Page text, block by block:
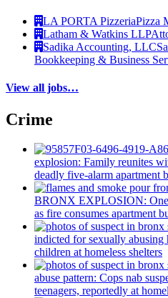
LA PORTA PizzeriaPizza
Latham & Watkins LLP
Sadika Accounting, LLC
Bookkeeping & Business
View all jobs…
Crime
explosion: Family reunites
deadly five-alarm apartment
BRONX EXPLOSION: One
as fire consumes apartment
indicted for sexually abusing
children at homeless shelters
abuse pattern: Cops nab
teenagers, reportedly at